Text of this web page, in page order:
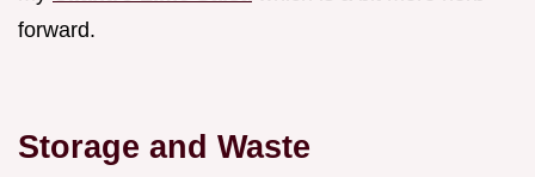
forward.
Storage and Waste